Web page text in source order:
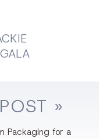
POST »
Packaging for a